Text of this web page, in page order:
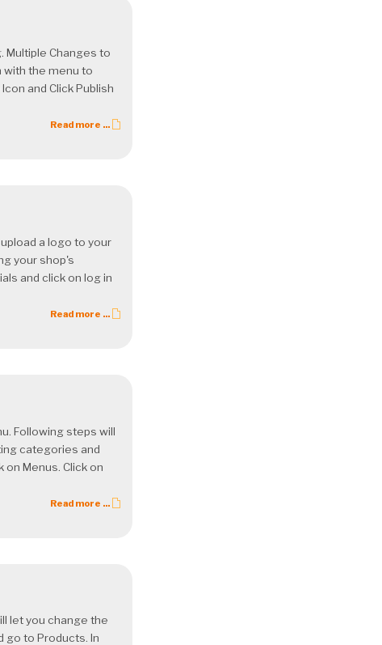
Multiple Changes to
with the menu to
and Click Publish
Read more ...
a logo to your
your shop's
and click on log in
Read more ...
Following steps will
categories and
Menus. Click on
Read more ...
let you change the
go to Products. In